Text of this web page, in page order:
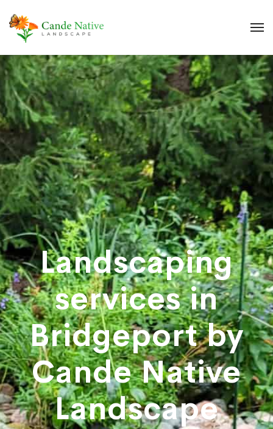
Landscaping
services in
Bridgeport by
Cande Native
Landscape